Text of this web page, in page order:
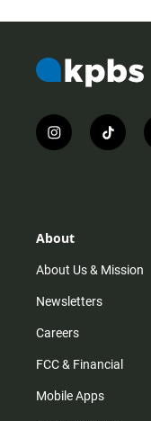
i
n
r
m
t
i
About
About Us & Mission
Newsletters
Careers
FCC & Financial
Mobile Apps